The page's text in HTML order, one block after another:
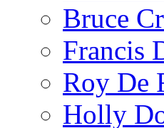
Bruce
Francis
Roy De
Holly